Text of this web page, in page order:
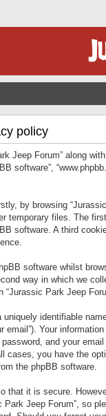
policy
Jeep Forum” along
software”,
by browsing
temporary files. The
software. A third
software whilst
way in which we
“Jurassic Park Jeep
identifiable
email”). Your
and your
cases, you have the
the phpBB software.
that it is secure.
Jeep Forum”, so